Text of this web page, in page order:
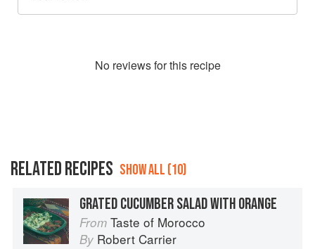
No reviews for this recipe
RELATED RECIPES SHOW ALL (10)
GRATED CUCUMBER SALAD WITH ORANGE
From Taste of Morocco
By Robert Carrier